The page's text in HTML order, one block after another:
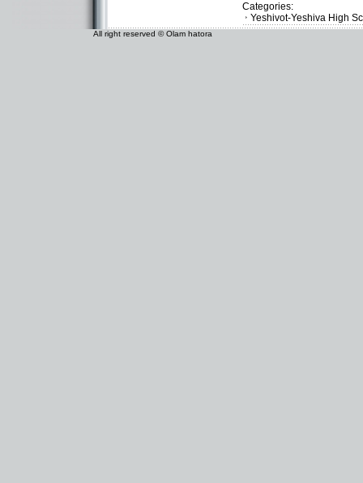
Categories:
Yeshivot-Yeshiva High
All right reserved © Olam hatora